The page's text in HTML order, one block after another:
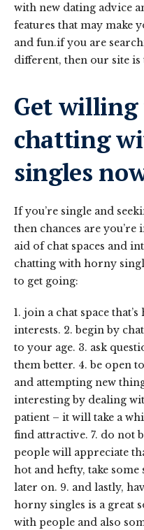
with new dating advice
features that may make
and fun.if you are
different, then our site
Get willing
chatting
singles
If you’re single and
then chances are
aid of chat spaces and
chatting with horny
to get going:
1. join a chat space
interests. 2. begin by
to your age. 3. ask
them better. 4. be open
and attempting new
interesting by dealing
patient – it will take a
find attractive. 7. do not
people will appreciate
hot and hefty, take
later on. 9. and lastly,
horny singles is a great
with people and also